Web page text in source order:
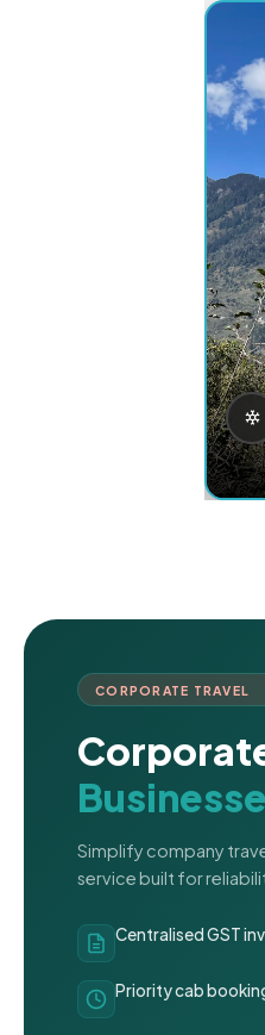
CORPORATE TRAVEL
Simplify company
service built for
Centralised GST
Priority cab